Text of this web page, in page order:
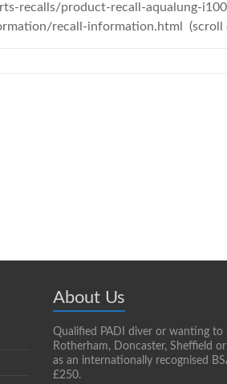
recalls/product-recall-aqualung-
recall-information.html (scroll
About Us
Qualified PADI diver or wanting to
Rotherham, Doncaster, Sheffield
as an internationally recognised
£250.